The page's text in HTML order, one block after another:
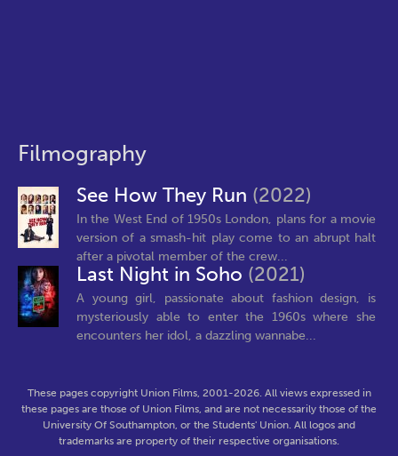
Filmography
See How They Run (2022)
In the West End of 1950s London, plans for a movie
version of a smash-hit play come to an abrupt halt
after a pivotal member of the crew...
Last Night in Soho (2021)
A young girl, passionate about fashion design, is
mysteriously able to enter the 1960s where she
encounters her idol, a dazzling wannabe...
These pages copyright Union Films, 2001-2026. All views expressed in
these pages are those of Union Films, and are not necessarily those of the
University Of Southampton, or the Students' Union. All logos and
trademarks are property of their respective organisations.